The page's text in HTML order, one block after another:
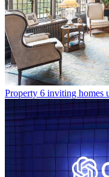
Property 6 inviting homes